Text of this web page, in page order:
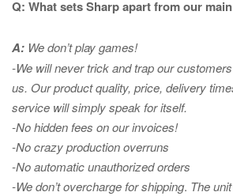
Q: What sets Sharp apart from our
A: We don’t play games!
-We will never trick and trap our
us. Our product quality, price, delivery
service will simply speak for itself.
-No hidden fees on our invoices!
-No crazy production overruns
-No automatic unauthorized orders
-We don’t overcharge for shipping. The